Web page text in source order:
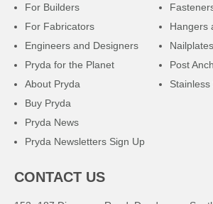
For Builders
For Fabricators
Engineers and Designers
Pryda for the Planet
About Pryda
Buy Pryda
Pryda News
Pryda Newsletters Sign Up
Hangers
Nailplates
Post
Stainless
CONTACT US